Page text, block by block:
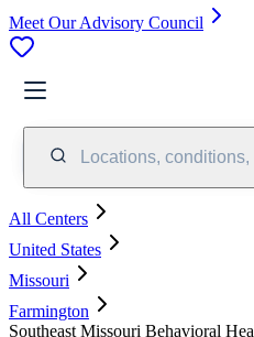
Meet Our Advisory Council
Locations,
All Centers
United States
Missouri
Farmington
Southeast Missouri Behavioral